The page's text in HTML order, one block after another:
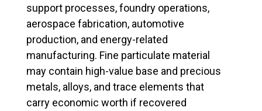
support processes, foundry operations,
aerospace fabrication, automotive
production, and energy-related
manufacturing. Fine particulate material
may contain high-value base and precious
metals, alloys, and trace elements that
carry economic worth if recovered